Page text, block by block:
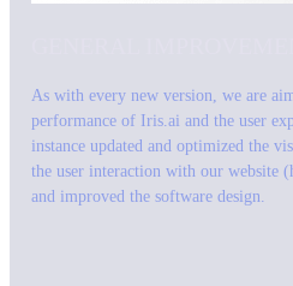
As with every new version, we are
performance of Iris.ai and the user
instance updated and optimized the
the user interaction with our website
and improved the software design.